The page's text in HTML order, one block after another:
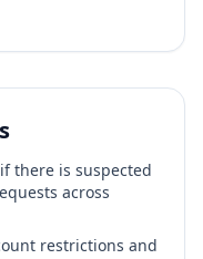
there is suspected
across
restrictions and